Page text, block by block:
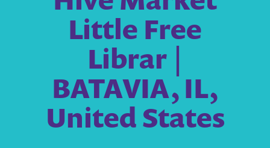
Little Free
Librar |
BATAVIA, IL,
United States